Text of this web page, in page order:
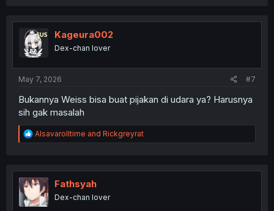
t
i
o
n
Kageura002
Dex-chan lover
May 7, 2026 #7
Bukannya Weiss bisa buat pijakan di udara ya? Harusnya
sih gak masalah
R
e
t
i
n
Alsavarolltime and Rickgreyrat
Fathsyah
Dex-chan lover